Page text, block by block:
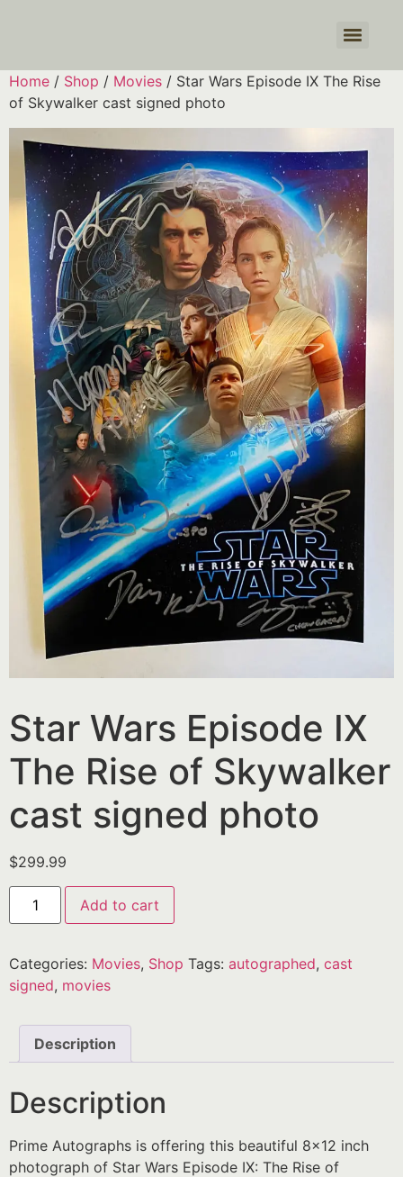
Home / Shop / Movies / Star Wars Episode IX The Rise
of Skywalker cast signed photo
Star Wars Episode IX
The Rise of Skywalker
cast signed photo
$299.99
Add to cart
Categories: Movies, Shop Tags: autographed, cast
signed, movies
Description
Description
Prime Autographs is offering this beautiful 8×12 inch
photograph of Star Wars Episode IX: The Rise of